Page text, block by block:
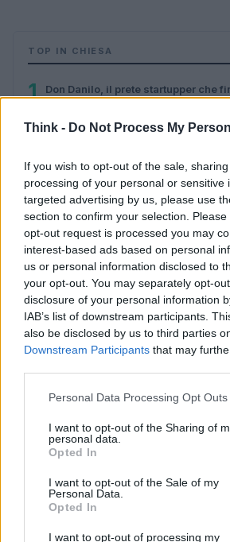
Think - Do Not Process My
If you wish to opt-out of the sale,
processing of your personal or sensitive
targeted advertising by us, please use
section to confirm your selection.
opt-out request is processed you may
interest-based ads based on personal
us or personal information disclosed to
your opt-out. You may separately opt-
disclosure of your personal information
IAB’s list of downstream participants.
also be disclosed by us to third parties
Downstream Participants that may
Please note that this website/app uses
not limited to your visit or usage
grant or deny consent to Google and its
use your data for below specified
consent section.
Personal Data Processing Opt Outs
I want to opt-out of the Sharing of
personal data.
Opted In
I want to opt-out of the Sale of my
Personal Data.
Opted In
I want to opt-out of processing my
TOP IN CHIESA
1
Don Danilo, il prete startupper che
2 Cyberteologia, etica «hacker» e
Think, il nuovo brand globale su
lifestyle e impatto sociale.
SEZIONI
Climate Change
Money
Lifestyle